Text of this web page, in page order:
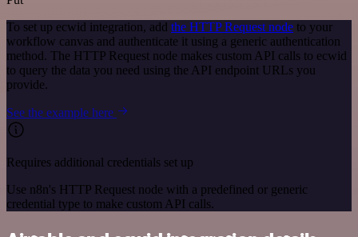
To set up ecwid integration, add the HTTP Request node to your
workflow canvas and authenticate it using a generic authentication
method. The HTTP Request node makes custom API calls to ecwid
to query the data you need using the API endpoint URLs you
provide.
See the example here
Requires additional credentials set up
Use n8n's HTTP Request node with a predefined or generic
credential type to make custom API calls.